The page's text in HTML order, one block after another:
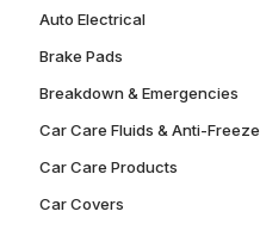
Auto Electrical
Brake Pads
Breakdown & Emergencies
Car Care Fluids & Anti-Freeze
Car Care Products
Car Covers